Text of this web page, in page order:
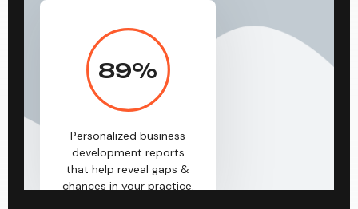
89%
Personalized business
development reports
that help reveal gaps &
chances in your practice.